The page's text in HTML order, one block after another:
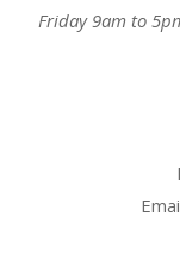
Friday 9am to